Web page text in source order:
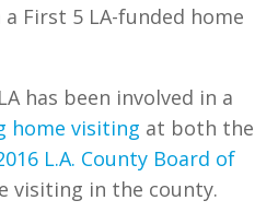
First 5 LA-funded home
has been involved in a
home visiting at both the
L.A. County Board of
visiting in the county.